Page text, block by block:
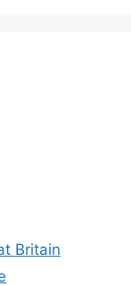
Britain